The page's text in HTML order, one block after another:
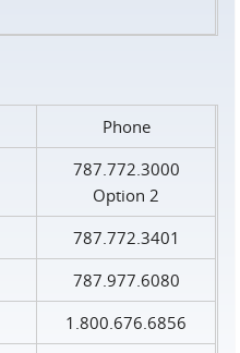
Phone
787.772.3000
Option 2
787.772.3401
787.977.6080
1.800.676.6856